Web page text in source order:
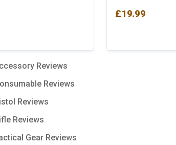
£19.99
Reviews
Reviews
Reviews
Reviews
Gear Reviews